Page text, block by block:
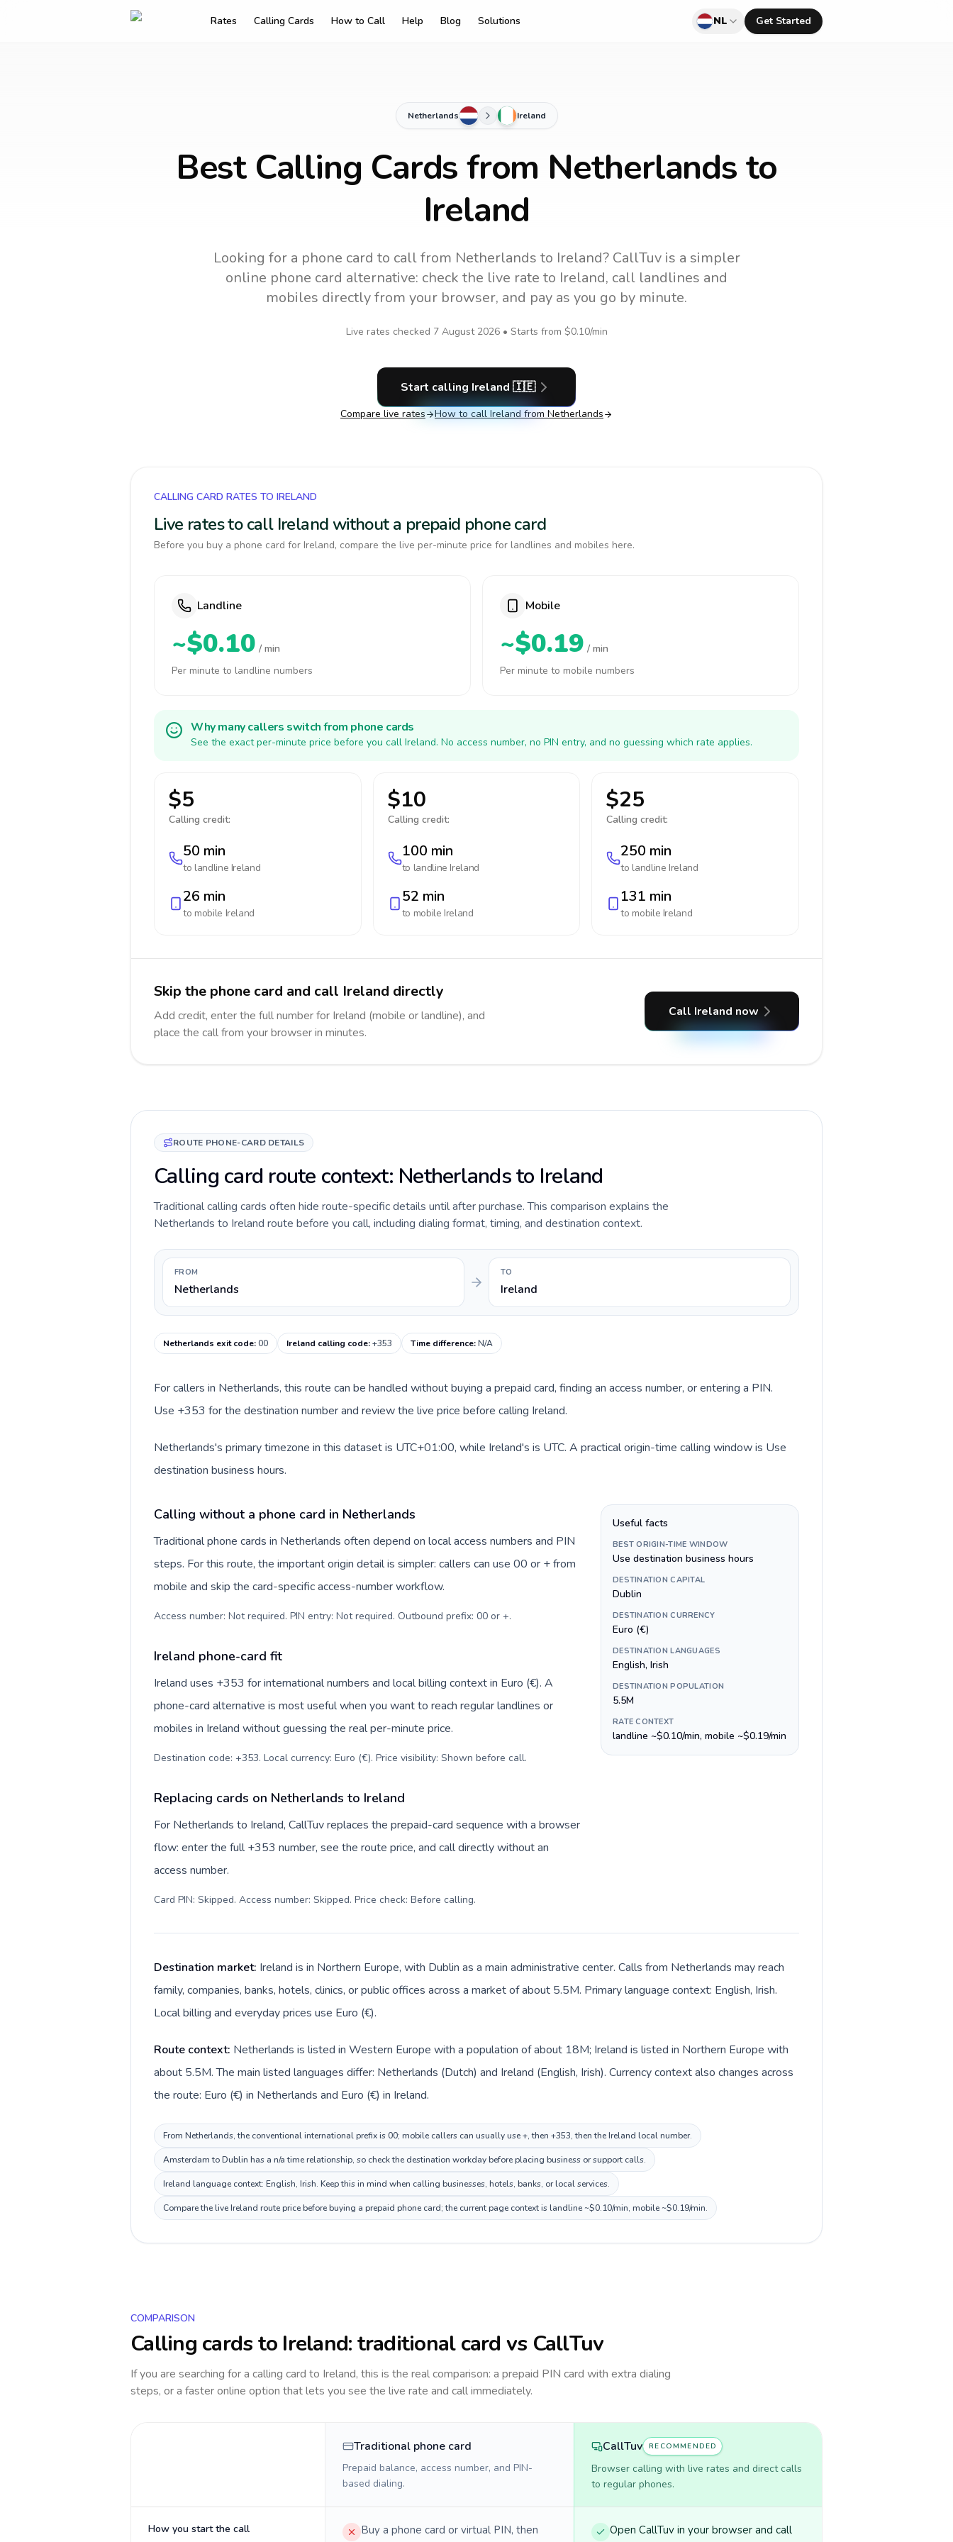
Rates Calling Cards How to Call Help Blog Solutions NL Get Started
Netherlands Ireland
Best Calling Cards from Netherlands to
Ireland
Looking for a phone card to callfrom Netherlands to Ireland? CallTuv is a simpler
online phone card alternative: check the live rate to Ireland, call landlines and
mobiles directly from your browser, and pay as you go by minute.
Live rates checked 7 August 2026• Starts from $0.10/min
Start calling Ireland 🇮🇪
Compare live rates How to call Ireland from Netherlands
CALLING CARD RATES TO IRELAND
Live rates to call Ireland without a prepaid phone card
Before you buy a phone card for Ireland, compare the live per-minute price for landlines and mobiles here.
Landline
~$0.10 / min
Per minute to landline numbers
Mobile
~$0.19 / min
Per minute to mobile numbers
Why many callers switch from phone cards
See the exact per-minute price before you call Ireland. No access number, no PIN entry, and no guessing which rate applies.
$5
Calling credit:
50 min
to landline Ireland
26 min
to mobile Ireland
$10
Calling credit:
100 min
to landline Ireland
52 min
to mobile Ireland
$25
Calling credit:
250 min
to landline Ireland
131 min
to mobile Ireland
Skip the phone card and call Ireland directly
Add credit, enter the full number for Ireland (mobile or landline), and
place the call from your browser in minutes.
Call Ireland now
ROUTE PHONE-CARD DETAILS
Calling card route context: Netherlands to Ireland
Traditional calling cards often hide route-specific details until after purchase. This comparison explains the
Netherlands to Ireland route before you call, including dialing format, timing, and destination context.
FROM
Netherlands
TO
Ireland
Netherlands exit code:00 Ireland calling code:+353 Time difference:N/A
For callers in Netherlands, this route can be handled without buying a prepaid card, finding an access number, or entering a PIN.
Use +353 for the destination number and review the live price before calling Ireland.
Netherlands's primary timezone in this dataset is UTC+01:00, while Ireland's is UTC. A practical origin-time calling window is Use
destination business hours.
Calling without a phone card in Netherlands
Traditional phone cards in Netherlands often depend on local access numbers and PIN
steps. For this route, the important origin detail is simpler: callers can use 00 or + from
mobile and skip the card-specific access-number workflow.
Access number: Not required. PIN entry: Not required. Outbound prefix: 00 or +.
Ireland phone-card fit
Ireland uses +353 for international numbers and local billing context in Euro (€). A
phone-card alternative is most useful when you want to reach regular landlines or
mobiles in Ireland without guessing the real per-minute price.
Destination code: +353. Local currency: Euro (€). Price visibility: Shown before call.
Replacing cards on Netherlands to Ireland
For Netherlands to Ireland, CallTuv replaces the prepaid-card sequence with a browser
flow: enter the full +353 number, see the route price, and call directly without an
access number.
Card PIN: Skipped. Access number: Skipped. Price check: Before calling.
Useful facts
BEST ORIGIN-TIME WINDOW
Use destination business hours
DESTINATION CAPITAL
Dublin
DESTINATION CURRENCY
Euro (€)
DESTINATION LANGUAGES
English, Irish
DESTINATION POPULATION
5.5M
RATE CONTEXT
landline ~$0.10/min, mobile ~$0.19/min
Destination market: Ireland is in Northern Europe, with Dublin as a main administrative center. Calls from Netherlands may reach
family, companies, banks, hotels, clinics, or public offices across a market of about 5.5M. Primary language context: English, Irish.
Local billing and everyday prices use Euro (€).
Route context: Netherlands is listed in Western Europe with a population of about 18M; Ireland is listed in Northern Europe with
about 5.5M. The main listed languages differ: Netherlands (Dutch) and Ireland (English, Irish). Currency context also changes across
the route: Euro (€) in Netherlands and Euro (€) in Ireland.
From Netherlands, the conventional international prefix is 00; mobile callers can usually use +, then +353, then the Ireland local number.
Amsterdam to Dublin has a n/a time relationship, so check the destination workday before placing business or support calls.
Ireland language context: English, Irish. Keep this in mind when calling businesses, hotels, banks, or local services.
Compare the live Ireland route price before buying a prepaid phone card; the current page context is landline ~$0.10/min, mobile ~$0.19/min.
COMPARISON
Calling cards to Ireland: traditional card vs CallTuv
If you are searching for a calling card to Ireland, this is the real comparison: a prepaid PIN card with extra dialing
steps, or a faster online option that lets you see the live rate and call immediately.
Traditional phone card
Prepaid balance, access number, and PIN-
based dialing.
CallTuv RECOMMENDED
Browser calling with live rates and direct calls
to regular phones.
How you start the call
Buy a phone card or virtual PIN, then
Open CallTuv in your browser and call